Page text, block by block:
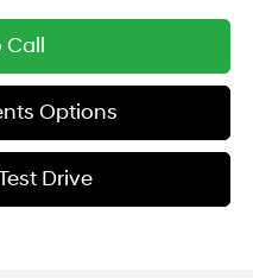
Call
Options
Drive